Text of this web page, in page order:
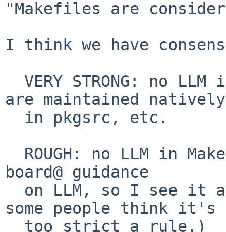
"Makefiles are
I think we have
are maintained natively
board@ guidance
some people think it's